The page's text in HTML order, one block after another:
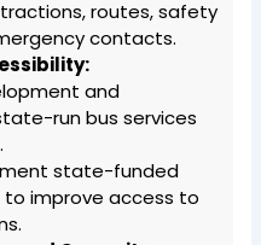
routes, safety
contacts.
and
run bus services
state-funded
improve access to